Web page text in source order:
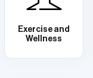
Exercise and
Wellness